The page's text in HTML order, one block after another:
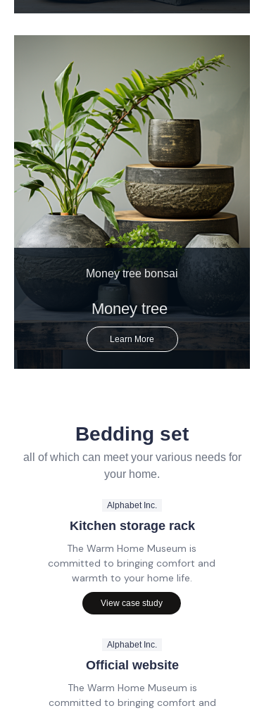
Money tree
Money tree bonsai
Learn More
Bedding set
all of which can meet your various needs for
your home.
Alphabet Inc.
Kitchen storage rack
The Warm Home Museum is
committed to bringing comfort and
warmth to your home life.
View case study
Alphabet Inc.
Official website
The Warm Home Museum is
committed to bringing comfort and